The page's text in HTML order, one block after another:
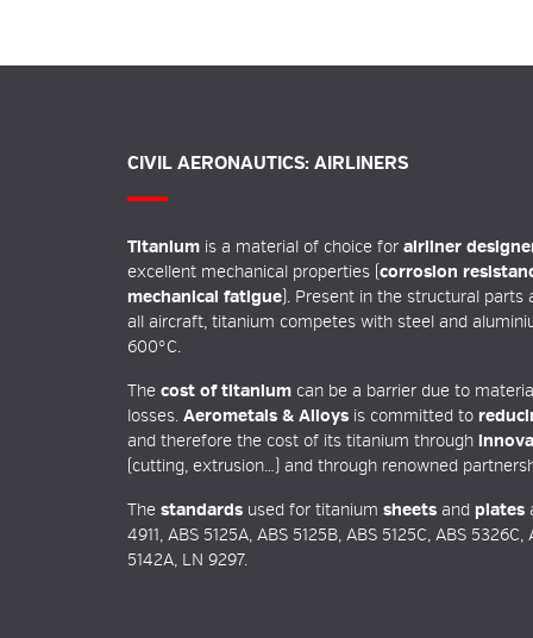
CIVIL AERONAUTICS: AIRLINERS
Titanium is a material of choice for airliner
excellent mechanical properties (corrosion
mechanical fatigue ). Present in the structural parts
all aircraft, titanium competes with steel and
600°C.
The cost of titanium can be a barrier due to
losses. Aerometals & Alloys is committed to
and therefore the cost of its titanium through
(cutting, extrusion…) and through renowned
The standards used for titanium sheets and plates
4911, ABS 5125A, ABS 5125B, ABS 5125C, ABS
5142A, LN 9297.